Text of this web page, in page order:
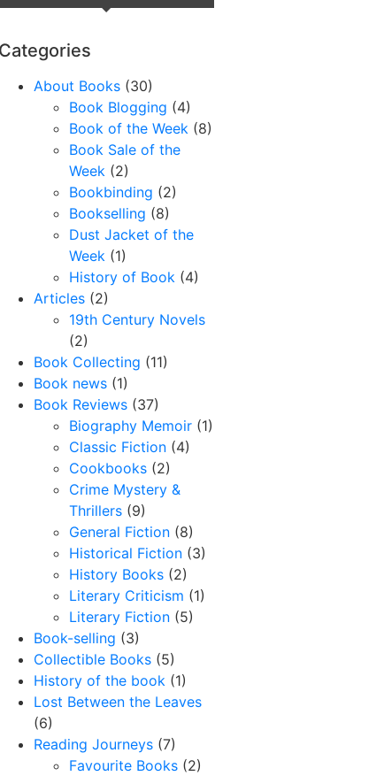
Categories
About Books (30)
Book Blogging (4)
Book of the Week (8)
Book Sale of the
Week (2)
Bookbinding (2)
Bookselling (8)
Dust Jacket of the
Week (1)
History of Book (4)
Articles (2)
19th Century Novels
(2)
Book Collecting (11)
Book news (1)
Book Reviews (37)
Biography Memoir (1)
Classic Fiction (4)
Cookbooks (2)
Crime Mystery &
Thrillers (9)
General Fiction (8)
Historical Fiction (3)
History Books (2)
Literary Criticism (1)
Literary Fiction (5)
Book-selling (3)
Collectible Books (5)
History of the book (1)
Lost Between the Leaves
(6)
Reading Journeys (7)
Favourite Books (2)